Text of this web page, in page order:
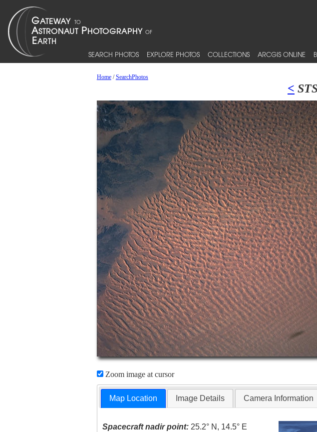
SEARCH PHOTOS EXPLORE PHOTOS COLLECTIONS ARCGIS ONLINE
Home/SearchPhotos
<
Zoom image at cursor
Map Location Image Details Camera Information
Spacecraft nadir point: 25.2° N, 14.5° E